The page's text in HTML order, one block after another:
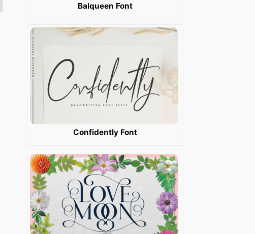
Balqueen Font
Confidently Font